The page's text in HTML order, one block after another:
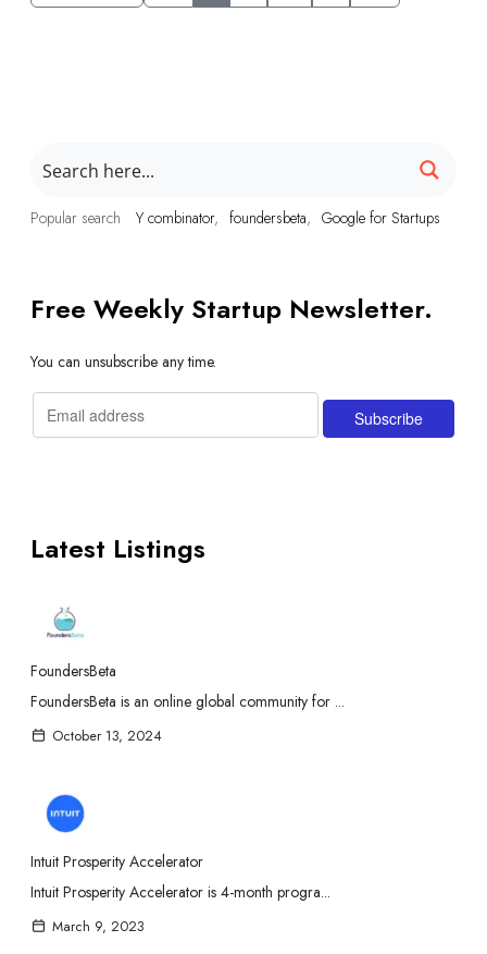
Popular search Y combinator foundersbeta Google for Startups
Free Weekly Startup Newsletter.
You can unsubscribe any time.
Latest Listings
FoundersBeta
FoundersBeta is an online global community for ...
October 13, 2024
Intuit Prosperity Accelerator
Intuit Prosperity Accelerator is 4-month progra...
March 9, 2023